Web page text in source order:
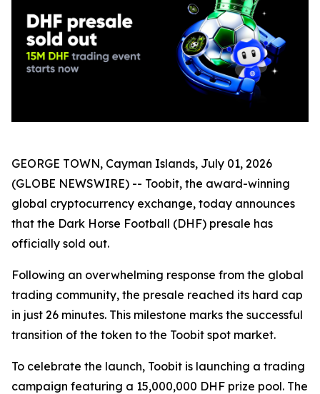
GEORGE TOWN, Cayman Islands, July 01, 2026
(GLOBE NEWSWIRE) -- Toobit, the award-winning
global cryptocurrency exchange, today announces
that the Dark Horse Football (DHF) presale has
officially sold out.
Following an overwhelming response from the global
trading community, the presale reached its hard cap
in just 26 minutes. This milestone marks the successful
transition of the token to the Toobit spot market.
To celebrate the launch, Toobit is launching a trading
campaign featuring a 15,000,000 DHF prize pool. The